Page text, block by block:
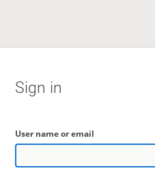
Sign in
User name or email